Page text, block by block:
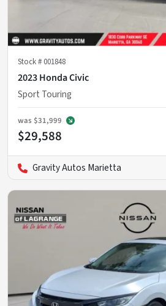
Stock # 001848
2023 Honda Civic
Sport Touring
was $31,999
$29,588
Gravity Autos Marietta